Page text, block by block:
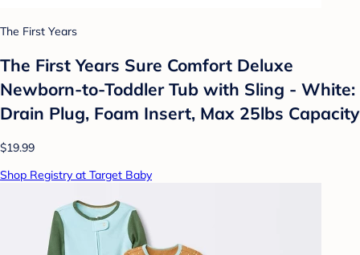
The First Years
The First Years Sure Comfort Deluxe
Newborn-to-Toddler Tub with Sling - White:
Drain Plug, Foam Insert, Max 25lbs Capacity
$19.99
Shop Registry at Target Baby